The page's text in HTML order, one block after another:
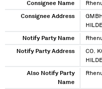
Consignee Name
Consignee Address
Notify Party Name
Notify Party Address
CO.
Also Notify Party
Name